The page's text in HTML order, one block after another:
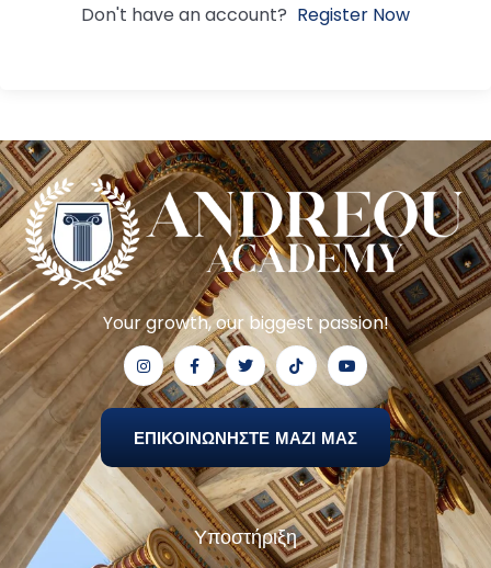
Don't have an account? Register Now
Your growth, our biggest passion!
ΕΠΙΚΟΙΝΩΝΗΣΤΕ ΜΑΖΙ ΜΑΣ
Υποστήριξη